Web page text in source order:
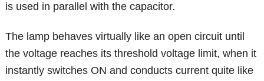
is used in parallel with the capacitor.
The lamp behaves virtually like an open circuit until
the voltage reaches its threshold voltage limit, when it
instantly switches ON and conducts current quite like